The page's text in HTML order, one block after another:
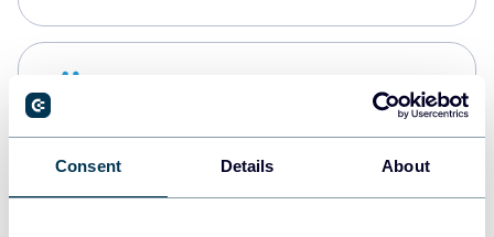
Consent Details About
PostgreSQL